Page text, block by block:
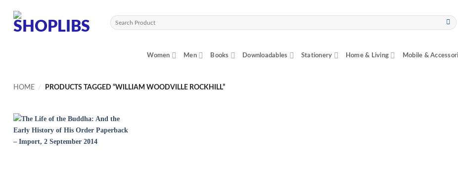
content
Search
for:
Women Men Books Downloadables Stationery Home & Living Mobile &
HOME / PRODUCTS TAGGED “WILLIAM WOODVILLE ROCKHILL”